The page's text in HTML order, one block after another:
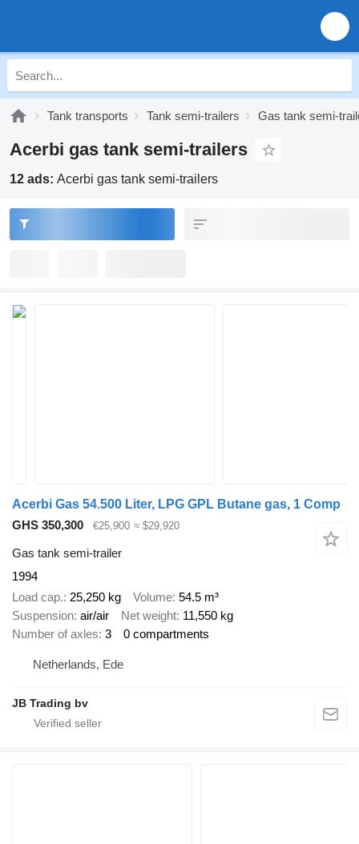
Tank transports Tank semi-trailers Gas tank semi-
Acerbi gas tank semi-trailers
12 ads: Acerbi gas tank semi-trailers
Acerbi Gas 54.500 Liter, LPG GPL Butane gas, 1 Comp
GHS 350,300
€25,900 ≈ $29,920
Gas tank semi-trailer
1994
Load cap. 25,250 kg Volume 54.5 m³
Suspension air/air Net weight 11,550 kg
Number of axles 3 0 compartments
Netherlands, Ede
JB Trading bv